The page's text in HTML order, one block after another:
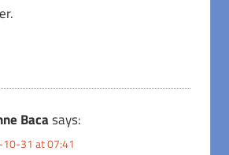
Bacasays:
31 at 07:41